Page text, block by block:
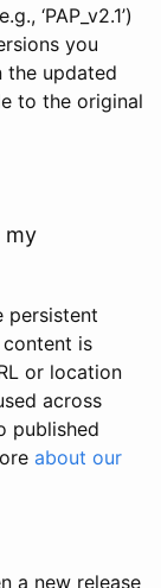
‘PAP_v2.1’)
you
the updated
to the original
my
persistent
is
or location
across
published
about our
a new release